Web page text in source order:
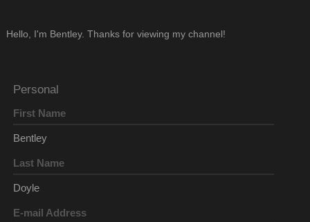
Hello, I'm Bentley. Thanks for viewing my channel!
Personal
First Name
Bentley
Last Name
Doyle
E-mail Address